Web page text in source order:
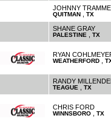
JOHNNY
QUITMAN TX
SHANE GRAY
PALESTINE TX
RYAN
WEATHERFORD
RANDY
TEAGUE TX
CHRIS FORD
WINNSBORO TX